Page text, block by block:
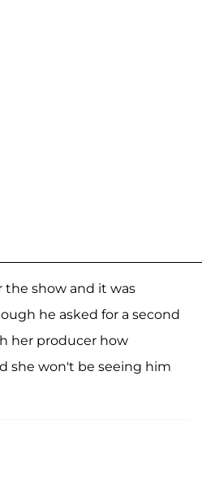
the show and it was
he asked for a second
her producer how
she won't be seeing him